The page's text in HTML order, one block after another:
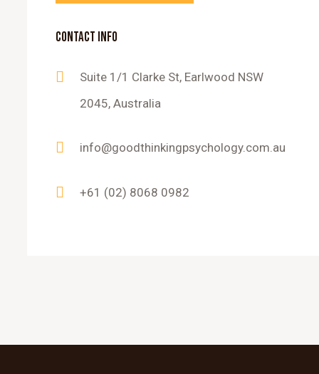
CONTACT INFO
Suite 1/1 Clarke St, Earlwood NSW
2045, Australia
info@goodthinkingpsychology.com.au
+61 (02) 8068 0982